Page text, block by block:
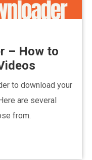
– How to
to download your
are several
from.